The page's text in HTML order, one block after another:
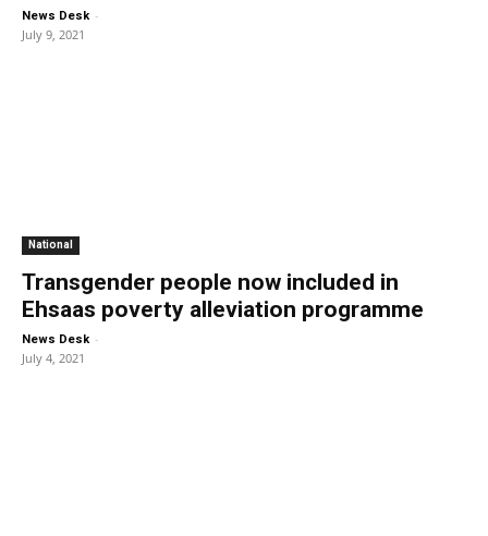
News Desk -
July 9, 2021
National
Transgender people now included in
Ehsaas poverty alleviation programme
News Desk -
July 4, 2021